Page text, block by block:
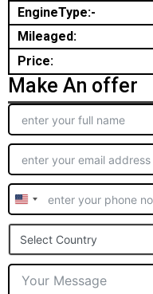
EngineType:-
Mileaged:
Price:
Make An offer
United
States
+1
Select Country